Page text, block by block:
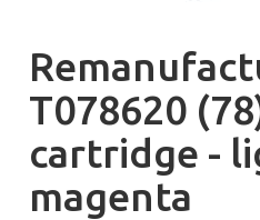
T078620
cartridge -
magenta